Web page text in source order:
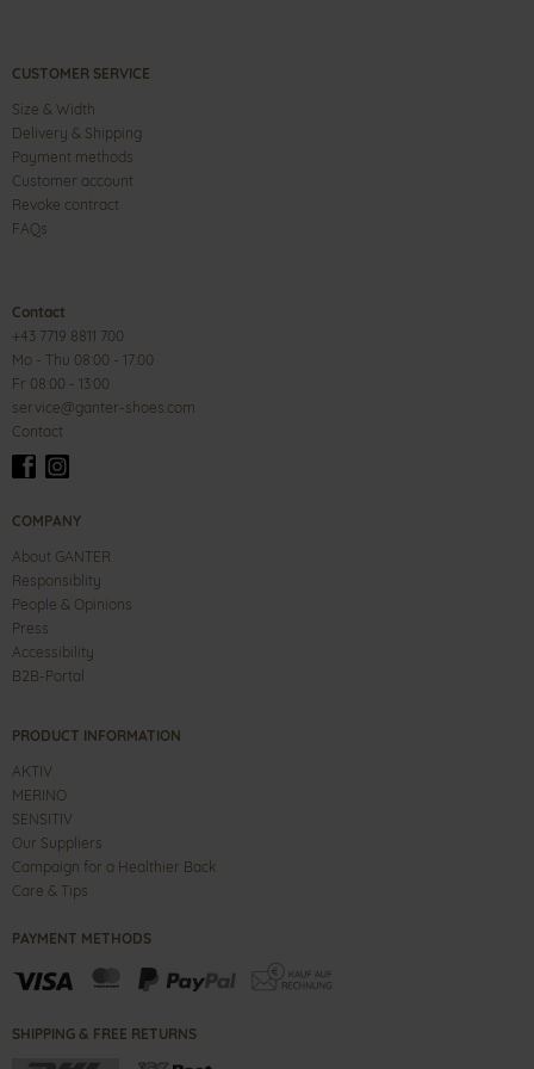
CUSTOMER SERVICE
Size & Width
Delivery & Shipping
Payment methods
Customer account
Revoke contract
FAQs
Contact
+43 7719 8811 700
Mo - Thu 08:00 - 17:00
Fr 08:00 - 13:00
service@ganter-shoes.com
Contact
COMPANY
About GANTER
Responsiblity
People & Opinions
Press
Accessibility
B2B-Portal
PRODUCT INFORMATION
AKTIV
MERINO
SENSITIV
Our Suppliers
Campaign for a Healthier Back
Care & Tips
PAYMENT METHODS
SHIPPING & FREE RETURNS